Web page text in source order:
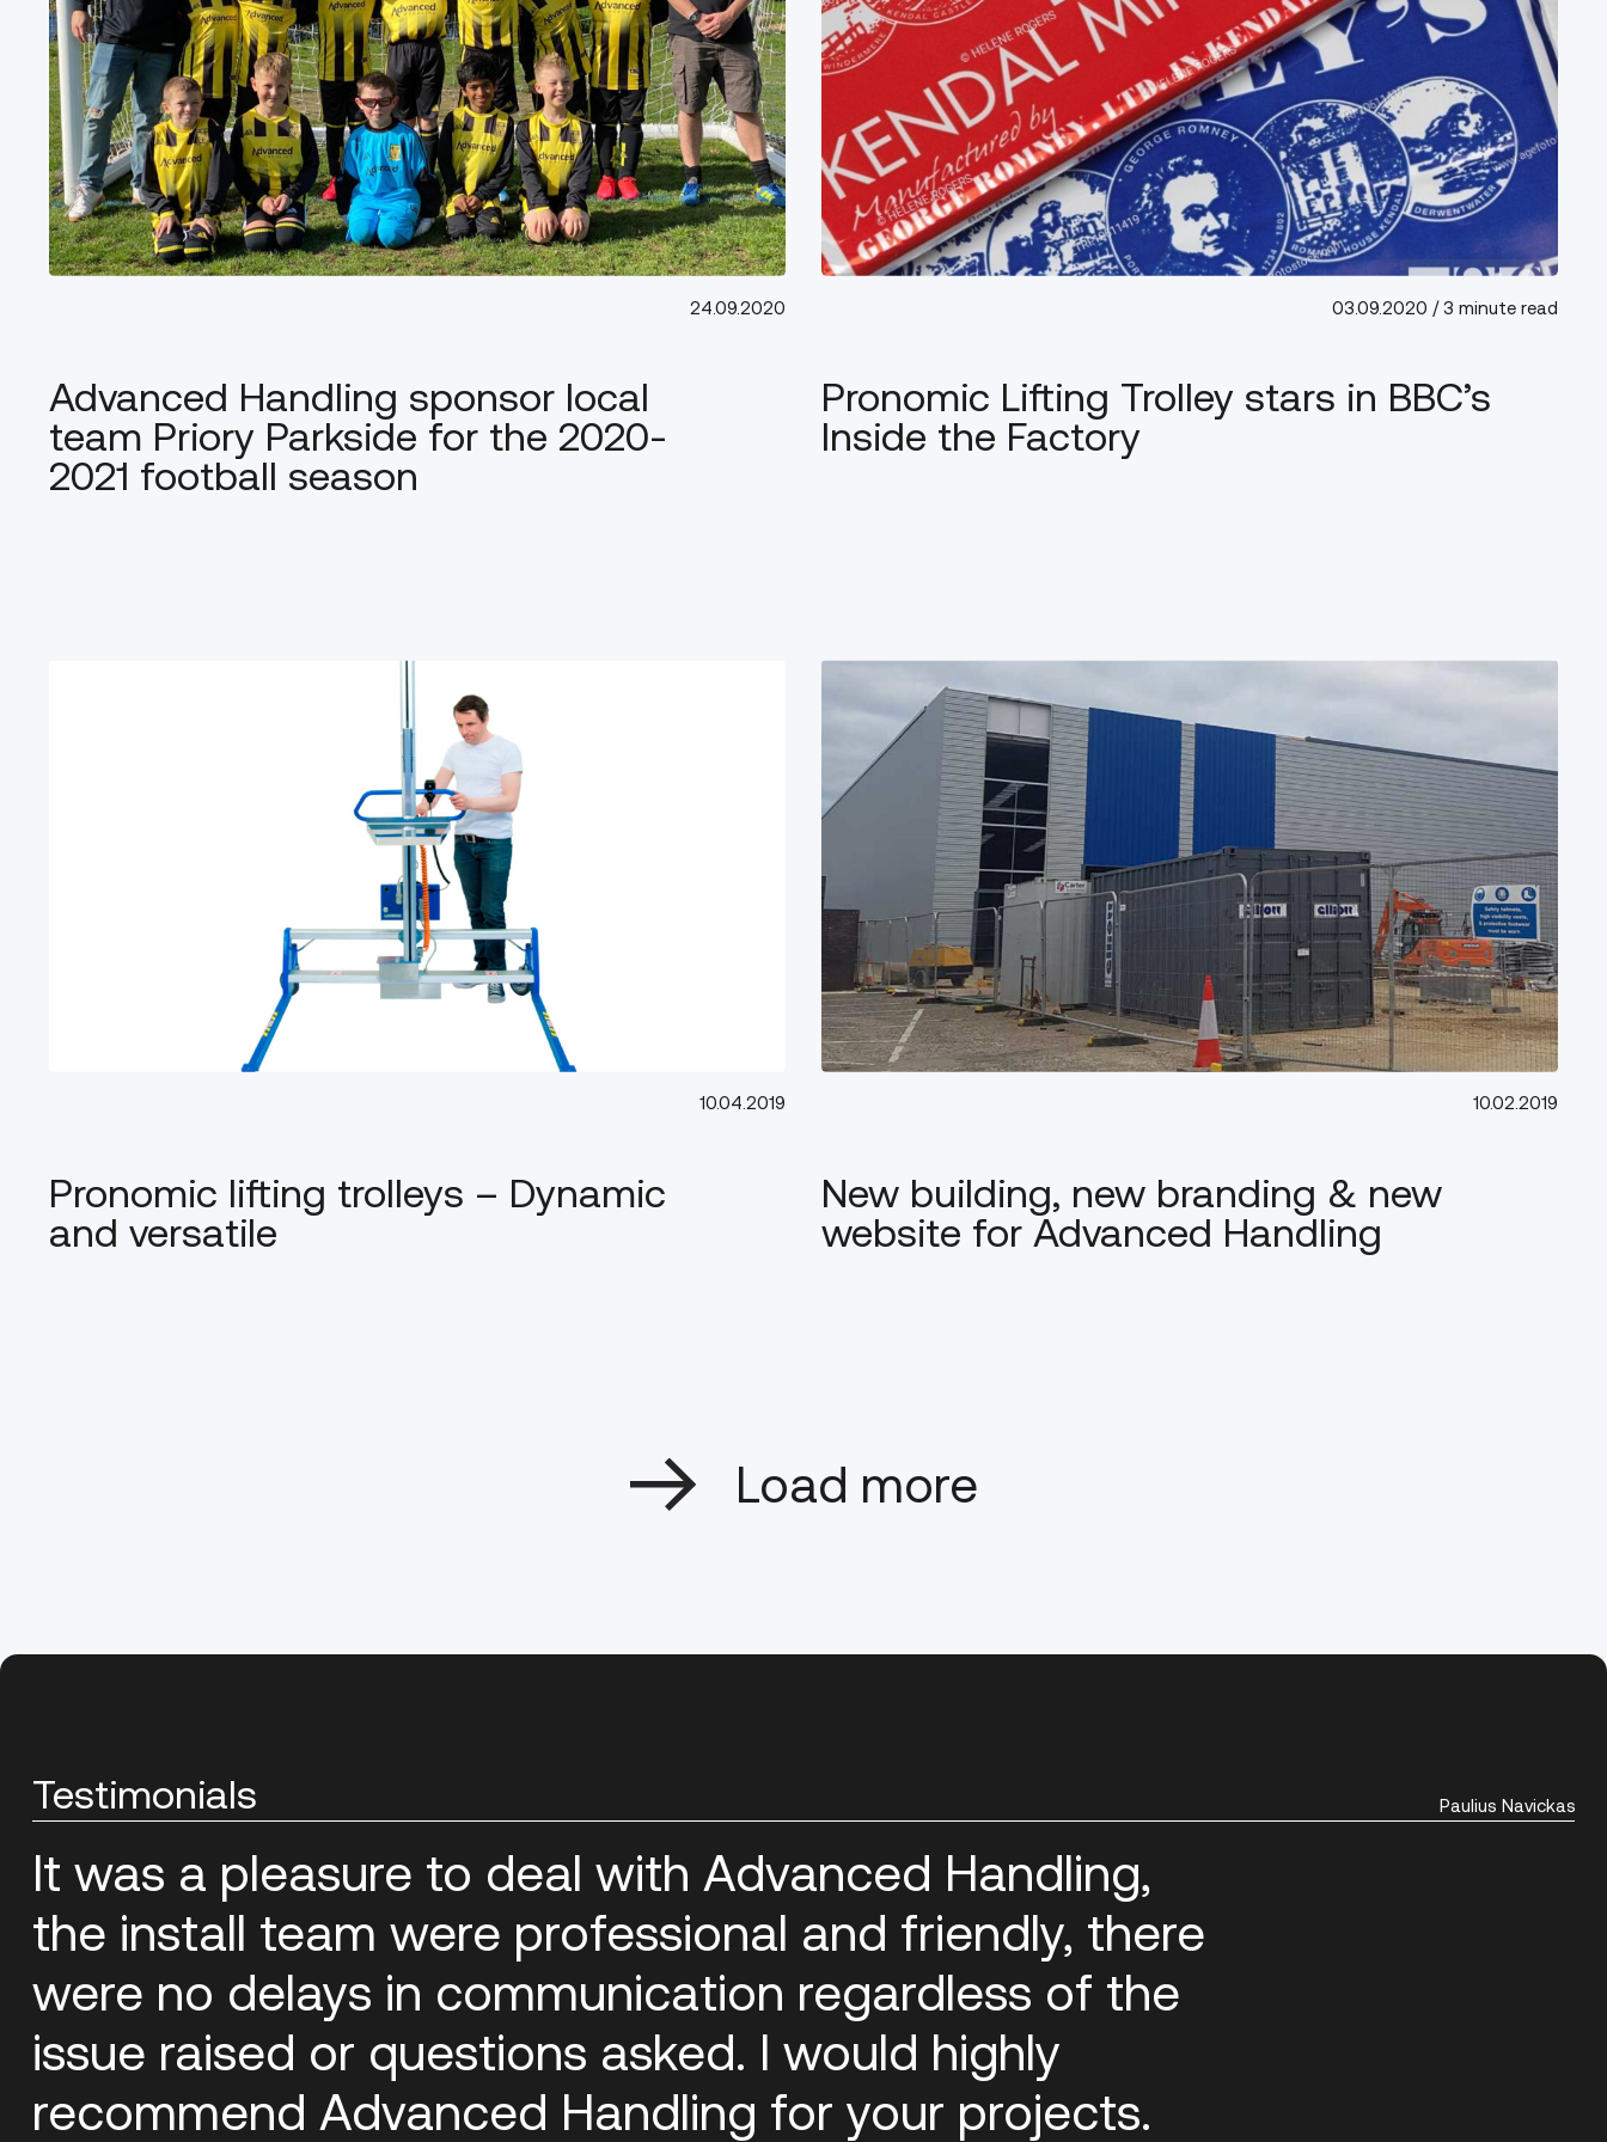
24.09.2020
Advanced Handling sponsor local
team Priory Parkside for the 2020-
2021 football season
03.09.2020 / 3 minute read
Pronomic Lifting Trolley stars in BBC’s
Inside the Factory
10.04.2019
Pronomic lifting trolleys – Dynamic
and versatile
10.02.2019
New building, new branding & new
website for Advanced Handling
Load more
Testimonials Paulius Navickas
It was a pleasure to deal with Advanced Handling,
the install team were professional and friendly, there
were no delays in communication regardless of the
issue raised or questions asked. I would highly
recommend Advanced Handling for your projects.